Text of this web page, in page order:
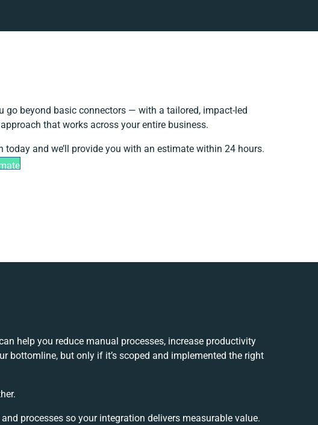
go beyond basic connectors — with a tailored, impact-led
that works across your entire business.
today and we’ll provide you with an estimate within 24 hours.
help you reduce manual processes, increase productivity
bottomline, but only if it’s scoped and implemented the right
processes so your integration delivers measurable value.